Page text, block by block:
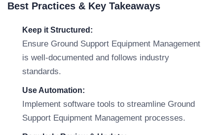
Best Practices & Key Takeaways
Keep it Structured:
Ensure Ground Support Equipment Management
is well-documented and follows industry
standards.
Use Automation:
Implement software tools to streamline Ground
Support Equipment Management processes.